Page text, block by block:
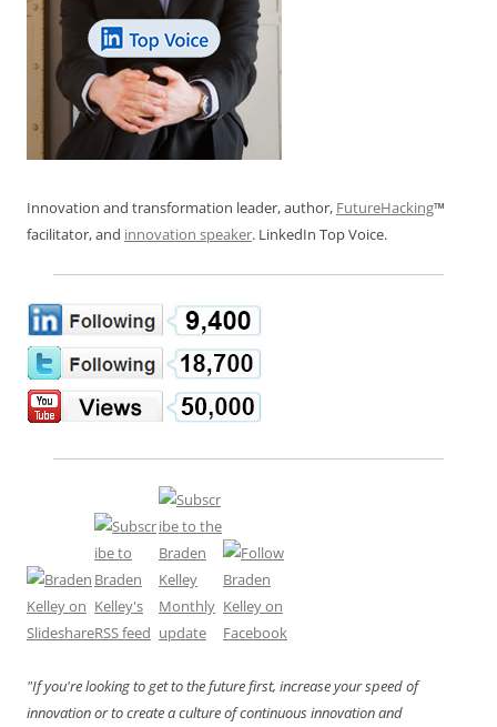
Innovation and transformation leader, author, FutureHacking™
facilitator, and innovation speaker. LinkedIn Top Voice.
"If you're looking to get to the future first, increase your speed of
innovation or to create a culture of continuous innovation and